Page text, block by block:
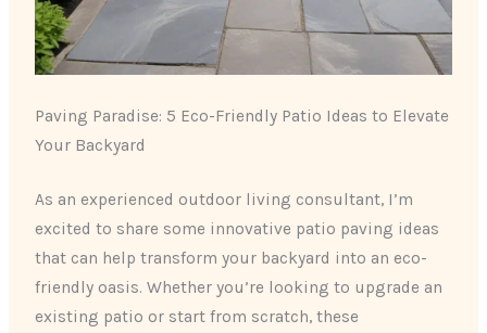
Paving Paradise: 5 Eco-Friendly Patio Ideas to Elevate
Your Backyard
As an experienced outdoor living consultant, I’m
excited to share some innovative patio paving ideas
that can help transform your backyard into an eco-
friendly oasis. Whether you’re looking to upgrade an
existing patio or start from scratch, these